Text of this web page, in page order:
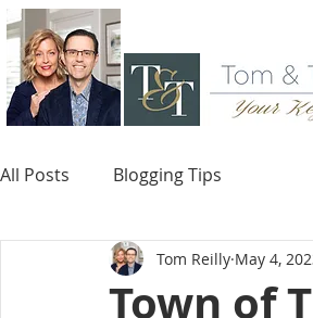
All Posts Blogging Tips
Town of
Tom Reilly May 4,